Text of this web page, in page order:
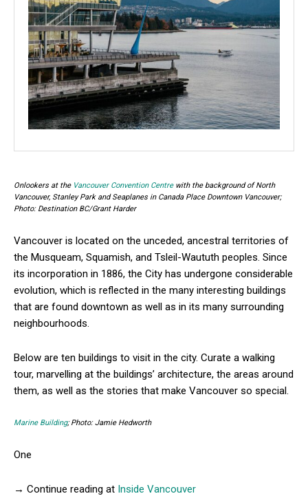
Onlookers at the Vancouver Convention Centrewith the background of North
Vancouver, Stanley Park and Seaplanes in Canada Place Downtown Vancouver;
Photo: Destination BC/Grant Harder
Vancouver is located on the unceded, ancestral territories of
the Musqueam, Squamish, and Tsleil-Waututh peoples. Since
its incorporation in 1886, the City has undergone considerable
evolution, which is reflected in the many interesting buildings
that are found downtown as well as in its many surrounding
neighbourhoods.
Below are ten buildings to visit in the city. Curate a walking
tour, marvelling at the buildings’ architecture, the areas around
them, as well as the stories that make Vancouver so special.
Marine Building; Photo: Jamie Hedworth
One
→ Continue reading at Inside Vancouver